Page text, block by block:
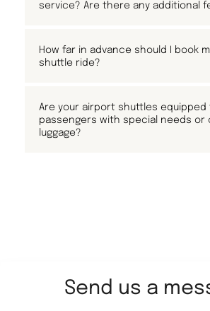
service? Are there any additional
How far in advance should I book
shuttle ride?
Are your airport shuttles equipped
passengers with special needs or
luggage?
Send us a